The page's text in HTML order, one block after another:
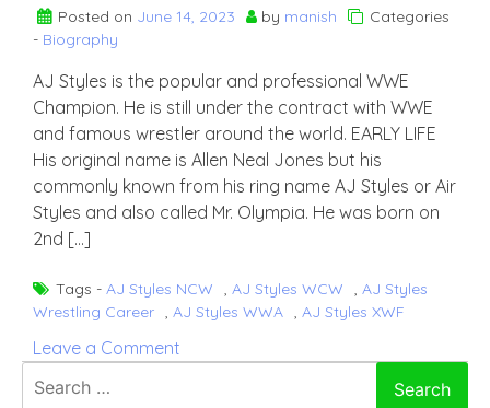
Posted on June 14, 2023 by manish
Categories
- Biography
AJ Styles is the popular and professional WWE
Champion. He is still under the contract with WWE
and famous wrestler around the world. EARLY LIFE
His original name is Allen Neal Jones but his
commonly known from his ring name AJ Styles or Air
Styles and also called Mr. Olympia. He was born on
2nd […]
Tags - AJ Styles NCW , AJ Styles WCW , AJ Styles
Wrestling Career , AJ Styles WWA , AJ Styles XWF
Leave a Comment
for: